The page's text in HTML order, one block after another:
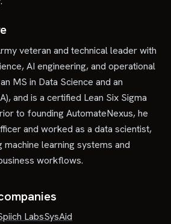
veteran and technical leader with
AI engineering, and operational
MS in Data Science and an
and is a certified Lean Six Sigma
to founding AutomateNexus, he
and worked as a data scientist,
machine learning systems and
workflows.
LabsSysAid